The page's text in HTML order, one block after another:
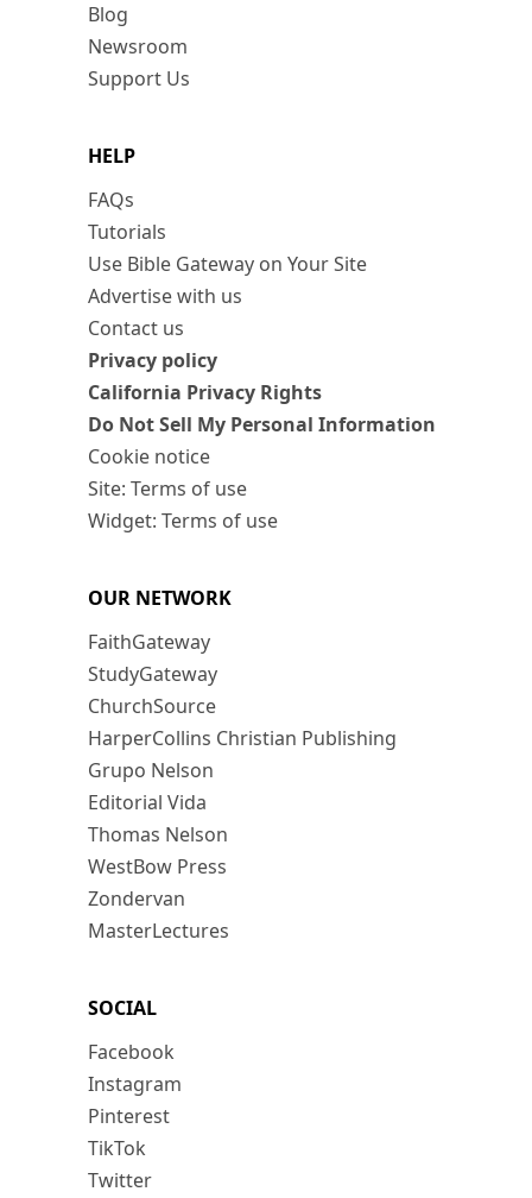
Blog
Newsroom
Support Us
HELP
FAQs
Tutorials
Use Bible Gateway on Your Site
Advertise with us
Contact us
Privacy policy
California Privacy Rights
Do Not Sell My Personal Information
Cookie notice
Site: Terms of use
Widget: Terms of use
OUR NETWORK
FaithGateway
StudyGateway
ChurchSource
HarperCollins Christian Publishing
Grupo Nelson
Editorial Vida
Thomas Nelson
WestBow Press
Zondervan
MasterLectures
SOCIAL
Facebook
Instagram
Pinterest
TikTok
Twitter